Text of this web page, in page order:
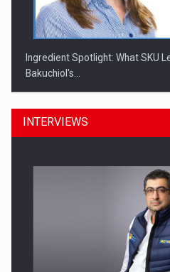
Ingredient Spotlight: What SKU
Bakuchiol's…
Manufacturers and retailers
INTERVIEWS